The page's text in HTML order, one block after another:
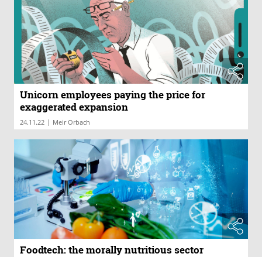
Unicorn employees paying the price for
exaggerated expansion
24.11.22 | Meir Orbach
Foodtech: the morally nutritious sector